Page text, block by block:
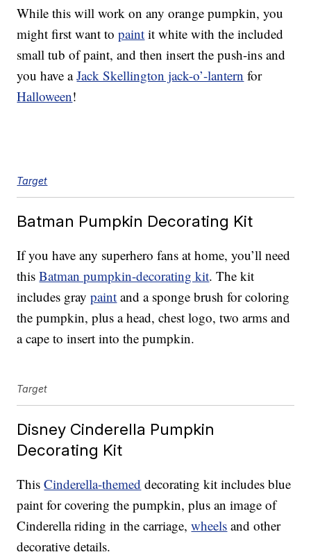
While this will work on any orange pumpkin, you
might first want topaint it white with the included
small tub of paint, and then insert the push-ins and
you have aJack Skellington jack-o’-lantern for
Halloween!
Target
Batman Pumpkin Decorating Kit
If you have any superhero fans at home, you’ll need
thisBatman pumpkin-decorating kit. The kit
includes graypaint and a sponge brush for coloring
the pumpkin, plus a head, chest logo, two arms and
a cape to insert into the pumpkin.
Target
Disney Cinderella Pumpkin
Decorating Kit
ThisCinderella-themed decorating kit includes blue
paint for covering the pumpkin, plus an image of
Cinderella riding in the carriage,wheels and other
decorative details.